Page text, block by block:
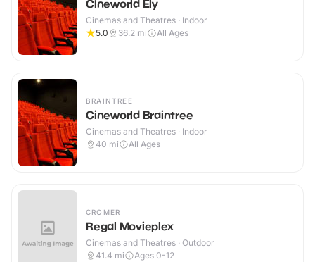
Cineworld Ely
Cinemas and Theatres · Indoor
5.0
36.2 mi All Ages
BRAINTREE
Cineworld Braintree
Cinemas and Theatres · Indoor
40 mi All Ages
CROMER
Regal Movieplex
Cinemas and Theatres · Outdoor
41.4 mi Ages 0-12